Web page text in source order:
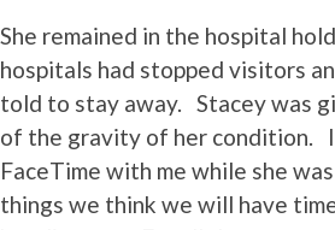
She remained in the hospital
hospitals had stopped visitors
told to stay away. Stacey was
of the gravity of her condition. I
FaceTime with me while she
things we think we will have